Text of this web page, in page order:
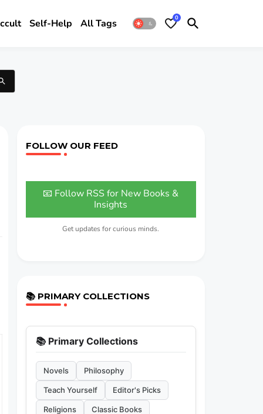
Self-Help All Tags 0
FOLLOW OUR FEED
📧 Follow RSS for New Books &
Insights
Get updates for curious minds.
📚 PRIMARY COLLECTIONS
📚 Primary Collections
Novels Philosophy
Teach Yourself Editor's Picks
Religions Classic Books